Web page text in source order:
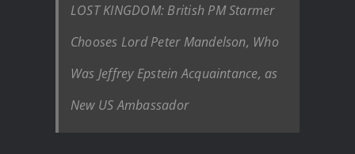
LOST KINGDOM: British PM Starmer
Chooses Lord Peter Mandelson, Who
Was Jeffrey Epstein Acquaintance, as
New US Ambassador